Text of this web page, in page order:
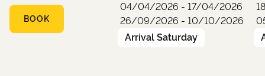
BOOK
04/04/2026 - 17/04/2026
26/09/2026 - 10/10/2026
Arrival Saturday